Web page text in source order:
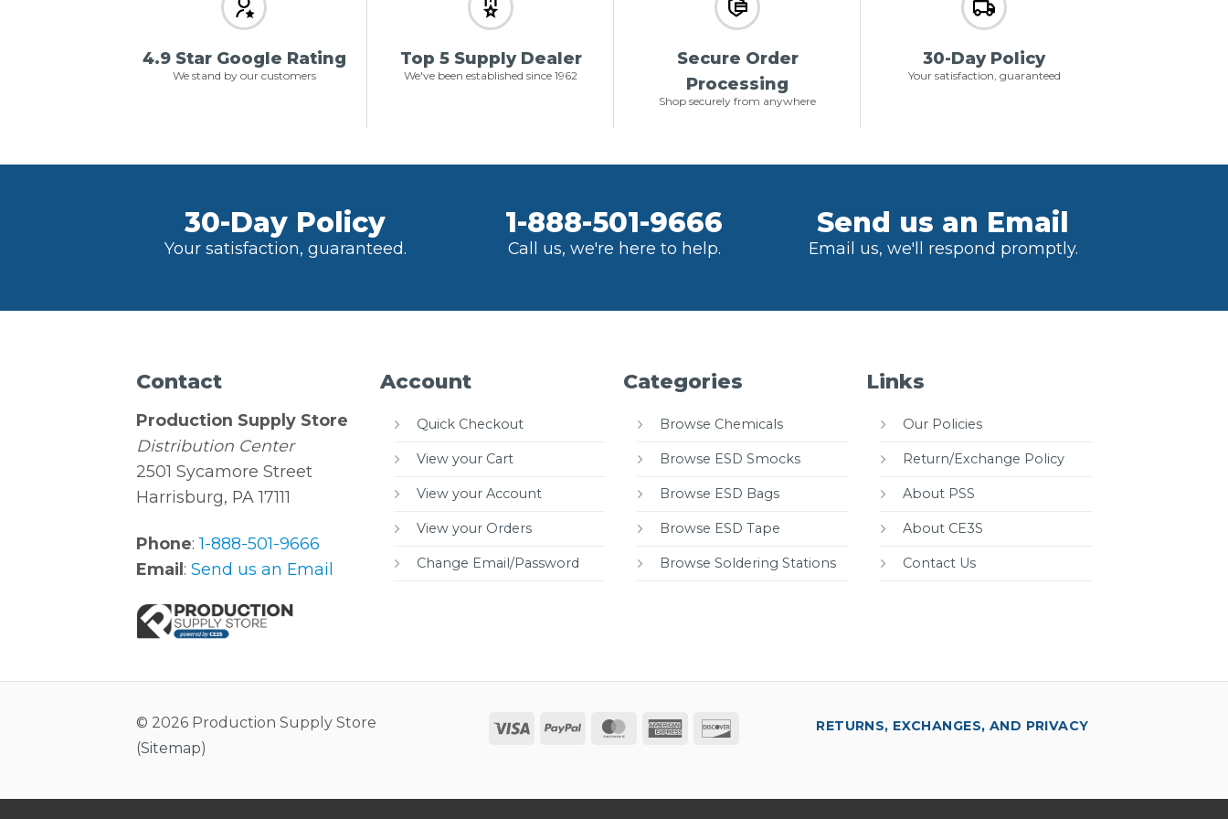
4.9 Star Google Rating
We stand by our customers
Top 5 Supply Dealer
We've been established since 1962
Secure Order
Processing
Shop securely from anywhere
30-Day Policy
Your satisfaction, guaranteed
30-Day Policy
Your satisfaction, guaranteed.
1-888-501-9666
Call us, we're here to help.
Send us an Email
Email us, we'll respond promptly.
Contact
Production Supply Store
Distribution Center
2501 Sycamore Street
Harrisburg, PA 17111
Phone:1-888-501-9666
Email:Send us an Email
Account
Quick Checkout
View your Cart
View your Account
View your Orders
Change Email/Password
Categories
Browse Chemicals
Browse ESD Smocks
Browse ESD Bags
Browse ESD Tape
Browse Soldering Stations
Links
Our Policies
Return/Exchange Policy
About PSS
About CE3S
Contact Us
© 2026 Production Supply Store
(Sitemap)
Visa PayPal MasterCard
American
RETURNS, EXCHANGES, AND PRIVACY